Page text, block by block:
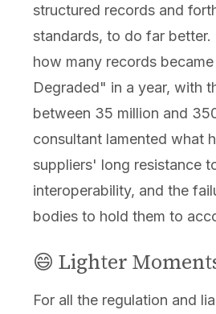
structured records and
standards, to do far better.
how many records
Degraded" in a year, with
between 35 million and
consultant lamented what
suppliers' long resistance
interoperability, and the
bodies to hold them to
😄 Lighter
For all the regulation and